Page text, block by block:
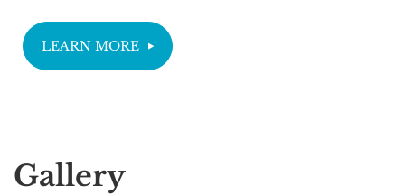
LEARN MORE
Gallery